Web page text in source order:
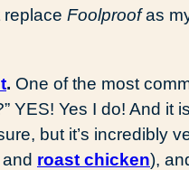
replace Foolproofas
. One of the most
YES! Yes I do! And it
but it’s incredibly
and roast chicken),